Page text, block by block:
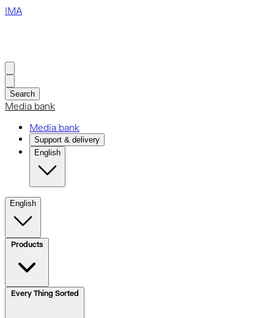
IMA
Search
Media bank
Media bank
Support & delivery
English
English
Products